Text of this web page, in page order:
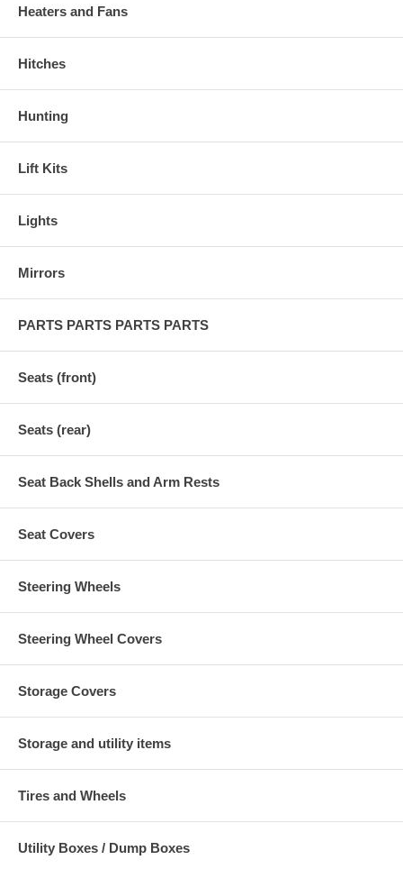
Heaters and Fans
Hitches
Hunting
Lift Kits
Lights
Mirrors
PARTS PARTS PARTS PARTS
Seats (front)
Seats (rear)
Seat Back Shells and Arm Rests
Seat Covers
Steering Wheels
Steering Wheel Covers
Storage Covers
Storage and utility items
Tires and Wheels
Utility Boxes / Dump Boxes